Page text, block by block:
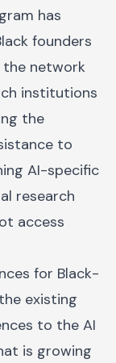
has
founders
network
institutions
the
to
AI-specific
research
access
for Black-
existing
to the AI
is growing